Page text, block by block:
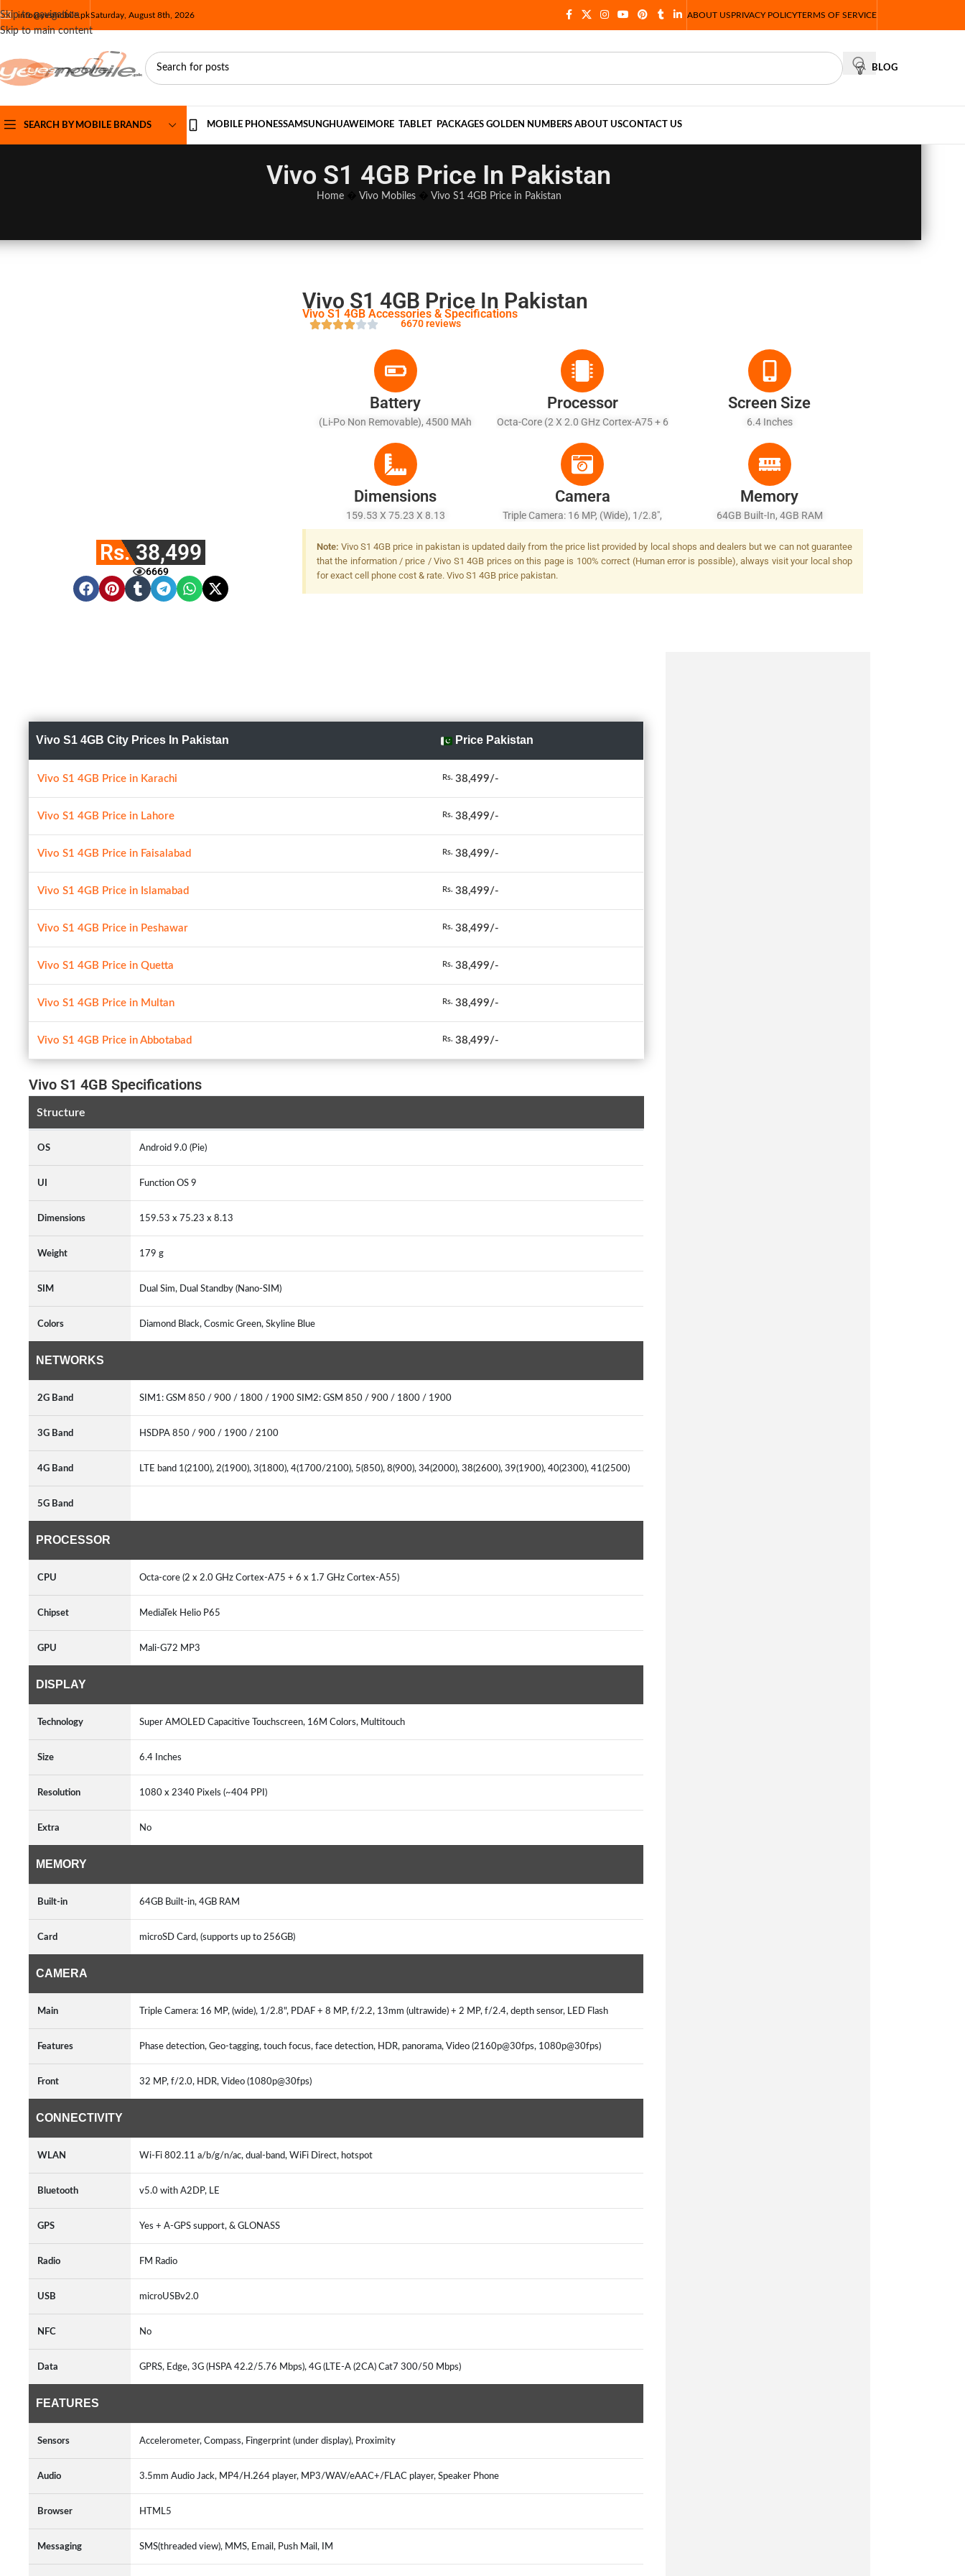
Skip to navigation
Skip to main content
info@yesmobile.pkSaturday, August 8th, 2026 ABOUT USPRIVACY POLICYTERMS OF SERVICE
BLOG
SEARCH BY MOBILE BRANDS MOBILE PHONESSAMSUNGHUAWEI MORE TABLET PACKAGES GOLDEN NUMBERS ABOUT USCONTACT US
Vivo S1 4GB Price In Pakistan
Home� Vivo Mobiles� Vivo S1 4GB Price in Pakistan
Rs. 38,499
6669
Vivo S1 4GB Price In Pakistan
Vivo S1 4GB Accessories & Specifications
6670 reviews
Battery
(Li-Po Non Removable), 4500 MAh
Processor
Octa-Core (2 X 2.0 GHz Cortex-A75 + 6
Screen Size
6.4 Inches
Dimensions
159.53 X 75.23 X 8.13
Camera
Triple Camera: 16 MP, (wide), 1/2.8",
PDAF + 8 MP, F/2.2, 13mm (ultrawide)
+ 2 MP, F/2.4, Depth Sensor, LED Flash
Memory
64GB Built-In, 4GB RAM
Note: Vivo S1 4GB price in pakistan is updated daily from the price list provided by local shops and dealers but we can not guarantee
that the information / price / Vivo S1 4GB prices on this page is 100% correct (Human error is possible), always visit your local shop
for exact cell phone cost & rate. Vivo S1 4GB price pakistan.
Vivo S1 4GB City Prices In Pakistan Price Pakistan
Vivo S1 4GB Price in Karachi Rs. 38,499/-
Vivo S1 4GB Price in Lahore Rs. 38,499/-
Vivo S1 4GB Price in Faisalabad Rs. 38,499/-
Vivo S1 4GB Price in Islamabad Rs. 38,499/-
Vivo S1 4GB Price in Peshawar Rs. 38,499/-
Vivo S1 4GB Price in Quetta Rs. 38,499/-
Vivo S1 4GB Price in Multan Rs. 38,499/-
Vivo S1 4GB Price in Abbotabad Rs. 38,499/-
Vivo S1 4GB Specifications
Structure
OS Android 9.0 (Pie)
UI Function OS 9
Dimensions 159.53 x 75.23 x 8.13
Weight 179 g
SIM Dual Sim, Dual Standby (Nano-SIM)
Colors Diamond Black, Cosmic Green, Skyline Blue
NETWORKS
2G Band SIM1: GSM 850 / 900 / 1800 / 1900 SIM2: GSM 850 / 900 / 1800 / 1900
3G Band HSDPA 850 / 900 / 1900 / 2100
4G Band LTE band 1(2100), 2(1900), 3(1800), 4(1700/2100), 5(850), 8(900), 34(2000), 38(2600), 39(1900), 40(2300), 41(2500)
5G Band
PROCESSOR
CPU Octa-core (2 x 2.0 GHz Cortex-A75 + 6 x 1.7 GHz Cortex-A55)
Chipset MediaTek Helio P65
GPU Mali-G72 MP3
DISPLAY
Technology Super AMOLED Capacitive Touchscreen, 16M Colors, Multitouch
Size 6.4 Inches
Resolution 1080 x 2340 Pixels (~404 PPI)
Extra No
MEMORY
Built-in 64GB Built-in, 4GB RAM
Card microSD Card, (supports up to 256GB)
CAMERA
Main Triple Camera: 16 MP, (wide), 1/2.8", PDAF + 8 MP, f/2.2, 13mm (ultrawide) + 2 MP, f/2.4, depth sensor, LED Flash
Features Phase detection, Geo-tagging, touch focus, face detection, HDR, panorama, Video (2160p@30fps, 1080p@30fps)
Front 32 MP, f/2.0, HDR, Video (1080p@30fps)
CONNECTIVITY
WLAN Wi-Fi 802.11 a/b/g/n/ac, dual-band, WiFi Direct, hotspot
Bluetooth v5.0 with A2DP, LE
GPS Yes + A-GPS support, & GLONASS
Radio FM Radio
USB microUSBv2.0
NFC No
Data GPRS, Edge, 3G (HSPA 42.2/5.76 Mbps), 4G (LTE-A (2CA) Cat7 300/50 Mbps)
FEATURES
Sensors Accelerometer, Compass, Fingerprint (under display), Proximity
Audio 3.5mm Audio Jack, MP4/H.264 player, MP3/WAV/eAAC+/FLAC player, Speaker Phone
Browser HTML5
Messaging SMS(threaded view), MMS, Email, Push Mail, IM